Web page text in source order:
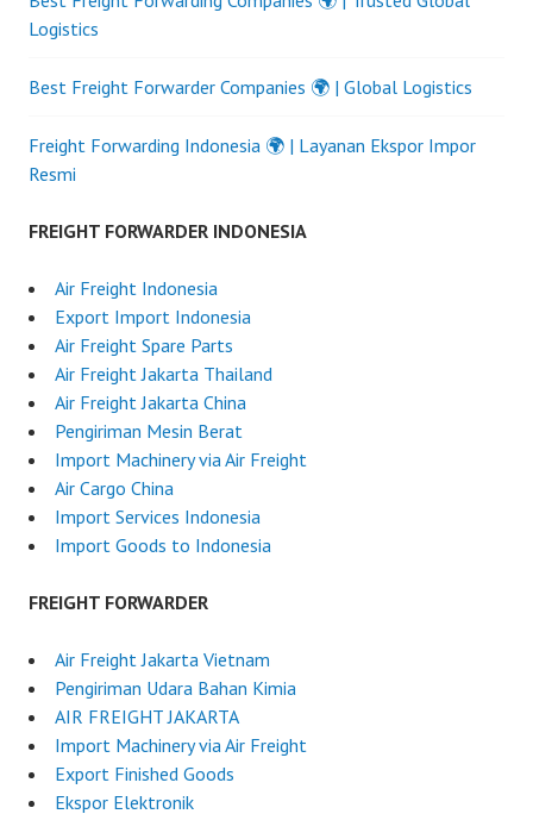
Logistics
Best Freight Forwarder Companies 🌍 | Global Logistics
Freight Forwarding Indonesia 🌍 | Layanan Ekspor Impor
Resmi
FREIGHT FORWARDER INDONESIA
Air Freight Indonesia
Export Import Indonesia
Air Freight Spare Parts
Air Freight Jakarta Thailand
Air Freight Jakarta China
Pengiriman Mesin Berat
Import Machinery via Air Freight
Air Cargo China
Import Services Indonesia
Import Goods to Indonesia
FREIGHT FORWARDER
Air Freight Jakarta Vietnam
Pengiriman Udara Bahan Kimia
AIR FREIGHT JAKARTA
Import Machinery via Air Freight
Export Finished Goods
Ekspor Elektronik